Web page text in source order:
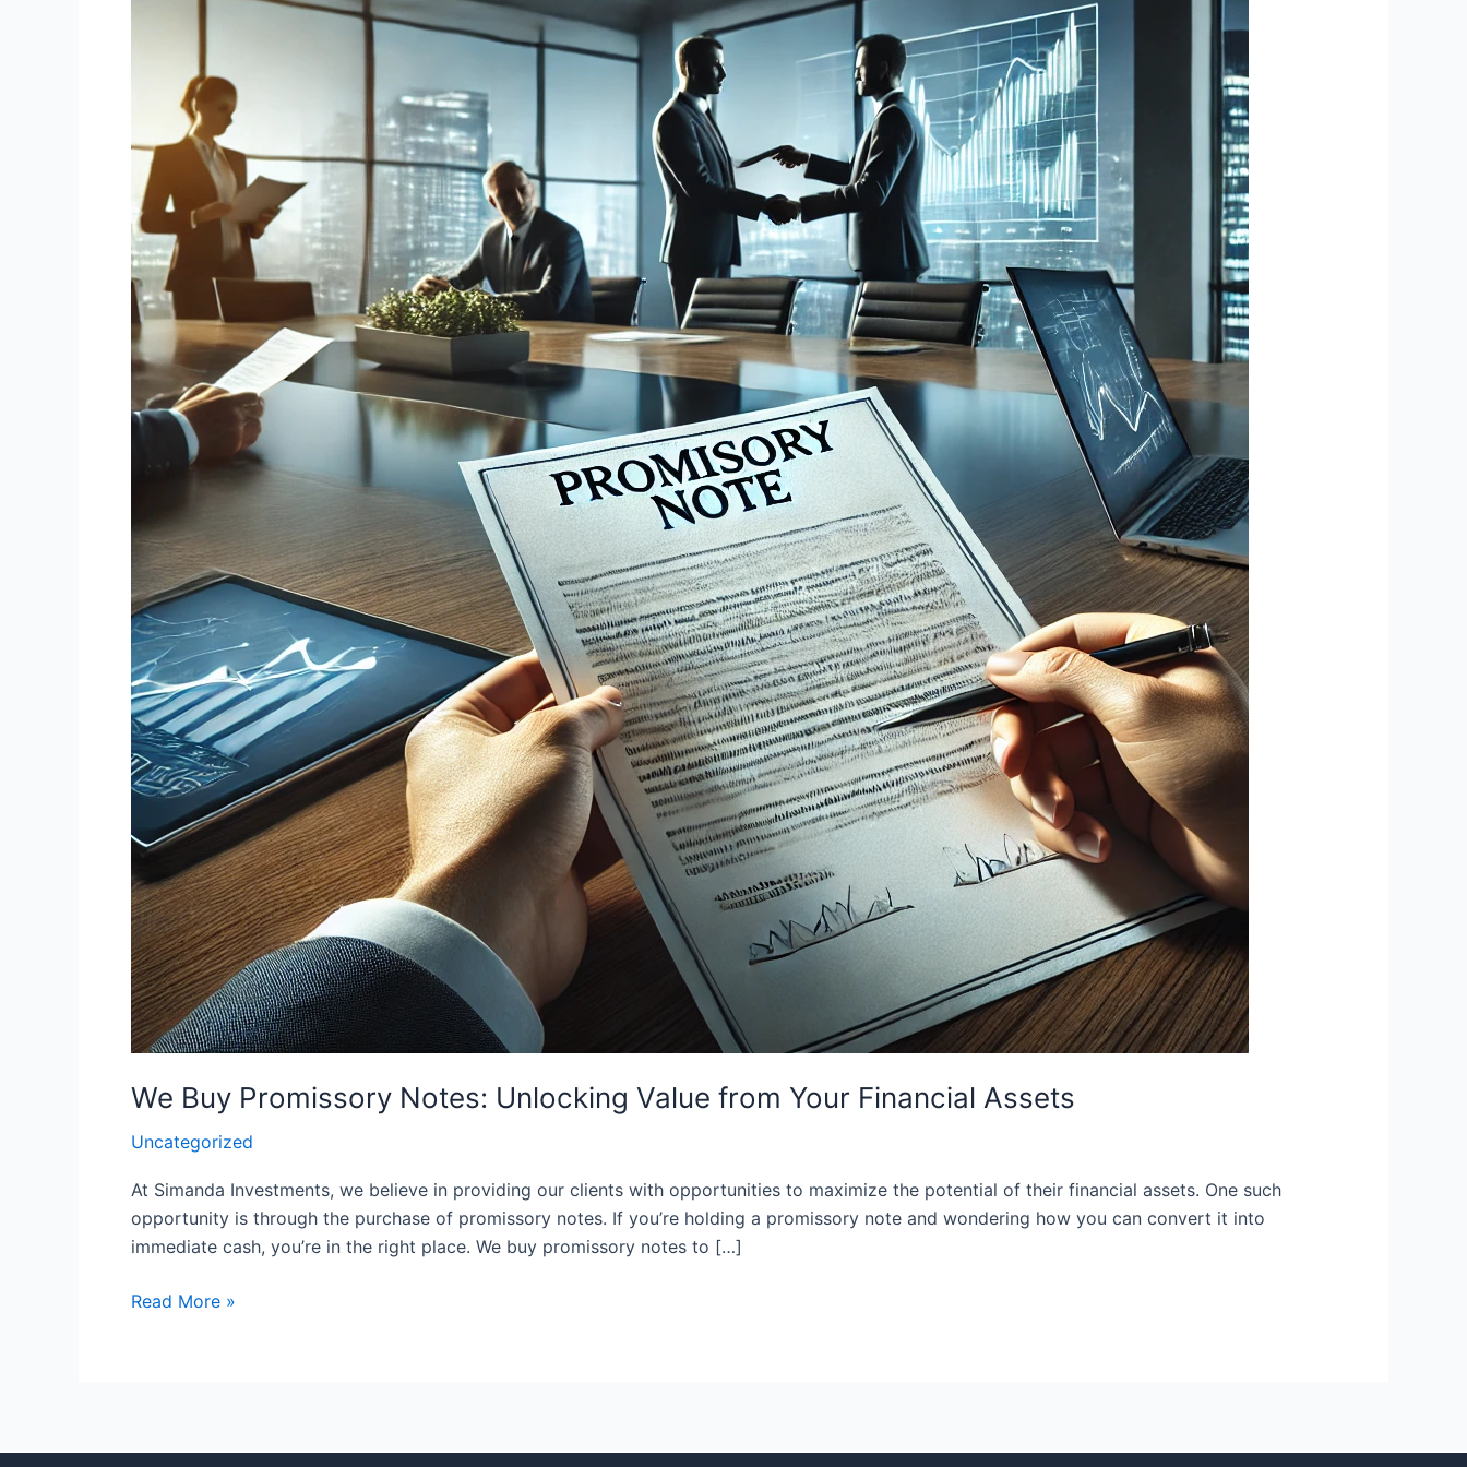
We Buy Promissory Notes: Unlocking Value from Your Financial Assets
Uncategorized
At Simanda Investments, we believe in providing our clients with opportunities to maximize the potential of their financial assets. One such
opportunity is through the purchase of promissory notes. If you’re holding a promissory note and wondering how you can convert it into
immediate cash, you’re in the right place. We buy promissory notes to […]
Unlocking
Your
Financial
Assets
Read More »